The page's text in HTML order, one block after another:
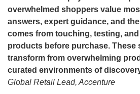
overwhelmed shoppers value
answers, expert guidance, and
comes from touching, testing,
products before purchase. These
transform from overwhelming
curated environments of
Global Retail Lead, Accenture